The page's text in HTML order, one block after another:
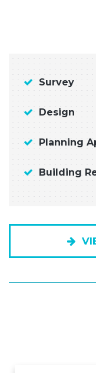
Survey
Design
Planning
Building